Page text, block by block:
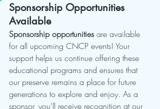
Sponsorship Opportunities
Available
Sponsorship opportunities are available
for all upcoming CNCP events! Your
support helps us continue offering these
educational programs and ensures that
our preserve remains a place for future
generations to explore and enjoy. As a
sponsor, you’ll receive recognition at our